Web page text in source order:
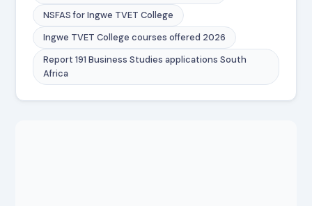
NSFAS for Ingwe TVET College
Ingwe TVET College courses offered 2026
Report 191 Business Studies applications South
Africa